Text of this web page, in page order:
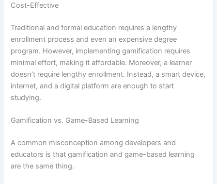
Cost-Effective
Traditional and formal education requires a lengthy
enrollment process and even an expensive degree
program. However, implementing gamification requires
minimal effort, making it affordable. Moreover, a learner
doesn’t require lengthy enrollment. Instead, a smart device,
internet, and a digital platform are enough to start
studying.
Gamification vs. Game-Based Learning
A common misconception among developers and
educators is that gamification and game-based learning
are the same thing.